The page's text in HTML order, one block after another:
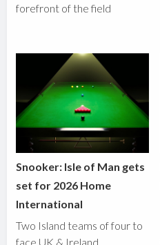
forefront of the field
Snooker: Isle of Man gets
set for 2026 Home
International
Two Island teams of four to
face UK & Ireland